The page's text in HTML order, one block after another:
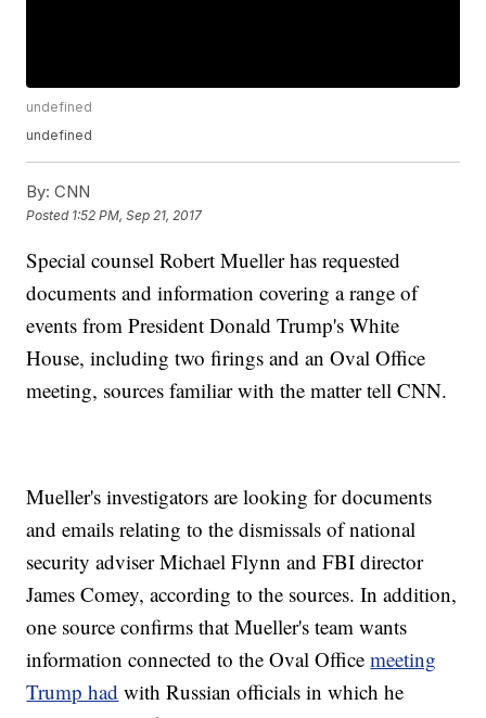
undefined
undefined
By: CNN
Posted 1:52 PM, Sep 21, 2017
Special counsel Robert Mueller has requested
documents and information covering a range of
events from President Donald Trump's White
House, including two firings and an Oval Office
meeting, sources familiar with the matter tell CNN.
Mueller's investigators are looking for documents
and emails relating to the dismissals of national
security adviser Michael Flynn and FBI director
James Comey, according to the sources. In addition,
one source confirms that Mueller's team wants
information connected to the Oval Officemeeting
Trump had with Russian officials in which he